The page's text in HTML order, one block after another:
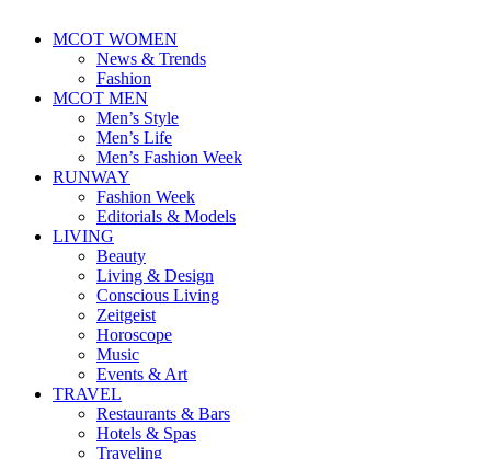
MCOT WOMEN
News & Trends
Fashion
MCOT MEN
Men’s Style
Men’s Life
Men’s Fashion Week
RUNWAY
Fashion Week
Editorials & Models
LIVING
Beauty
Living & Design
Conscious Living
Zeitgeist
Horoscope
Music
Events & Art
TRAVEL
Restaurants & Bars
Hotels & Spas
Traveling